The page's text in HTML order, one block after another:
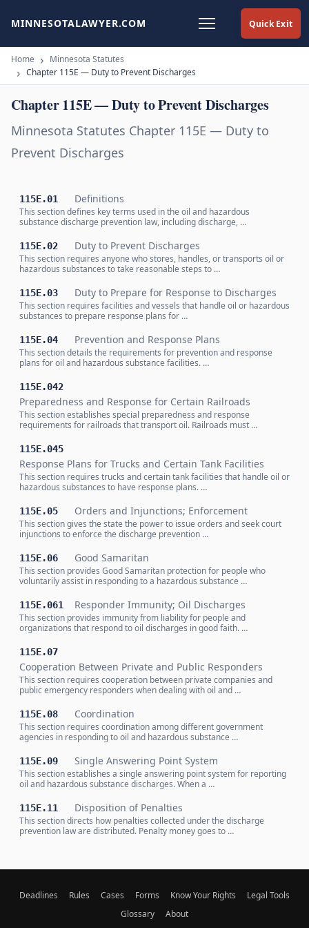
Quick Exit
MINNESOTALAWYER.COM
Home
Minnesota Statutes
Chapter 115E — Duty to Prevent Discharges
Chapter 115E — Duty to Prevent Discharges
Minnesota Statutes Chapter 115E — Duty to
Prevent Discharges
115E.01 Definitions
This section defines key terms used in the oil and hazardous
substance discharge prevention law, including discharge, …
115E.02 Duty to Prevent Discharges
This section requires anyone who stores, handles, or transports oil or
hazardous substances to take reasonable steps to …
115E.03 Duty to Prepare for Response to Discharges
This section requires facilities and vessels that handle oil or hazardous
substances to prepare response plans for …
115E.04 Prevention and Response Plans
This section details the requirements for prevention and response
plans for oil and hazardous substance facilities. …
115E.042
Preparedness and Response for Certain Railroads
This section establishes special preparedness and response
requirements for railroads that transport oil. Railroads must …
115E.045
Response Plans for Trucks and Certain Tank Facilities
This section requires trucks and certain tank facilities that handle oil or
hazardous substances to have response plans. …
115E.05 Orders and Injunctions; Enforcement
This section gives the state the power to issue orders and seek court
injunctions to enforce the discharge prevention …
115E.06 Good Samaritan
This section provides Good Samaritan protection for people who
voluntarily assist in responding to a hazardous substance …
115E.061 Responder Immunity; Oil Discharges
This section provides immunity from liability for people and
organizations that respond to oil discharges in good faith. …
115E.07
Cooperation Between Private and Public Responders
This section requires cooperation between private companies and
public emergency responders when dealing with oil and …
115E.08 Coordination
This section requires coordination among different government
agencies in responding to oil and hazardous substance …
115E.09 Single Answering Point System
This section establishes a single answering point system for reporting
oil and hazardous substance discharges. When a …
115E.11 Disposition of Penalties
This section directs how penalties collected under the discharge
prevention law are distributed. Penalty money goes to …
Deadlines Rules Cases Forms Know Your Rights
Legal Tools
Glossary
About